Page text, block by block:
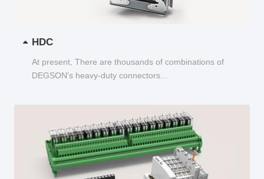
HDC
At present, There are thousands of combinations of
DEGSON's heavy-duty connectors...